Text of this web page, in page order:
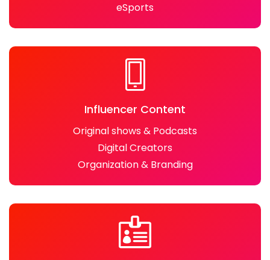
eSports
Influencer Content
Original shows & Podcasts
Digital Creators
Organization & Branding